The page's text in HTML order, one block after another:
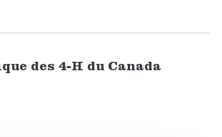
des 4-H du Canada